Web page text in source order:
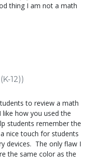
thing I am not a math
12))
to review a math
how you used the
students remember the
nice touch for students
devices. The only flaw I
the same color as the